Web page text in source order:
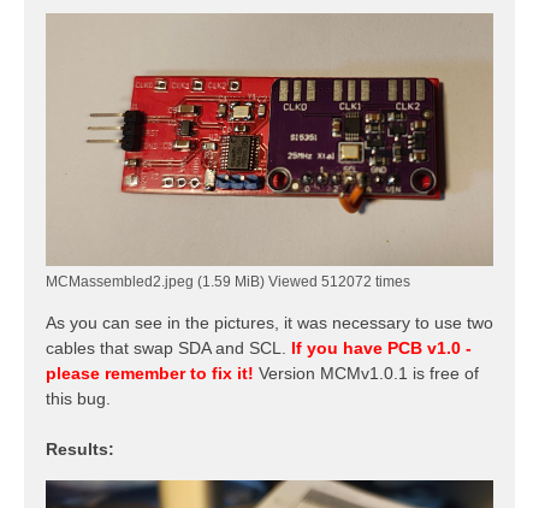
MCMassembled2.jpeg (1.59 MiB) Viewed 512072 times
As you can see in the pictures, it was necessary to use two
cables that swap SDA and SCL. If you have PCB v1.0 -
please remember to fix it! Version MCMv1.0.1 is free of
this bug.
Results: